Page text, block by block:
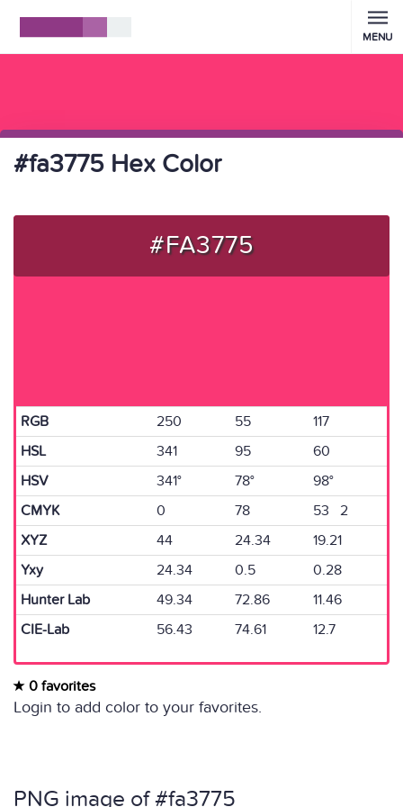
MENU
#fa3775 Hex Color
#FA3775
RGB 250 55
117
HSL
341 95
60
HSV
341° 78°
98°
CMYK
0 78
53 2
XYZ
44 24.34
19.21
Yxy
24.34 0.5
0.28
Hunter Lab
49.34 72.86
11.46
CIE-Lab
56.43 74.61 12.7
0 favorites
Login to add color to your favorites.
PNG image of #fa3775